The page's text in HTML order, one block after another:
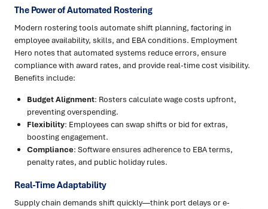
The Power of Automated Rostering
Modern rostering tools automate shift planning, factoring in
employee availability, skills, and EBA conditions. Employment
Hero notes that automated systems reduce errors, ensure
compliance with award rates, and provide real-time cost visibility.
Benefits include:
Budget Alignment: Rosters calculate wage costs upfront,
preventing overspending.
Flexibility: Employees can swap shifts or bid for extras,
boosting engagement.
Compliance: Software ensures adherence to EBA terms,
penalty rates, and public holiday rules.
Real-Time Adaptability
Supply chain demands shift quickly—think port delays or e-